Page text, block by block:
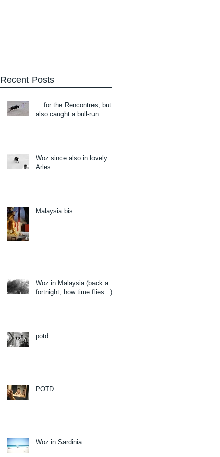
Recent Posts
... for the Rencontres, but
also caught a bull-run
Woz since also in lovely
Arles ...
Malaysia bis
Woz in Malaysia (back a
fortnight, how time flies...)
potd
POTD
Woz in Sardinia